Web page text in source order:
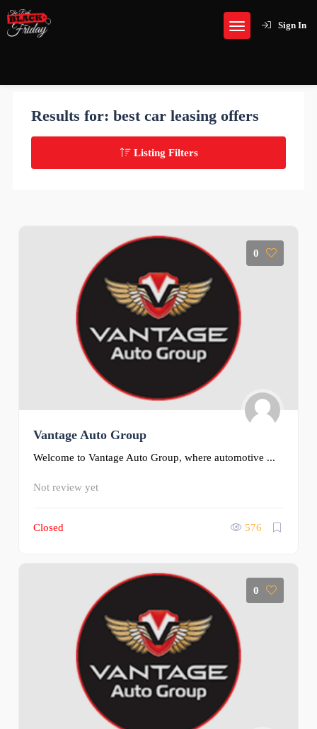
Sign In
Results for: best car leasing offers
Listing Filters
0
Vantage Auto Group
Welcome to Vantage Auto Group, where automotive ...
Not review yet
Closed 576
0